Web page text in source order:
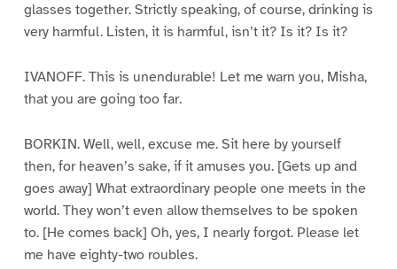
glasses together. Strictly speaking, of course, drinking is
very harmful. Listen, it is harmful, isn’t it? Is it? Is it?
IVANOFF. This is unendurable! Let me warn you, Misha,
that you are going too far.
BORKIN. Well, well, excuse me. Sit here by yourself
then, for heaven’s sake, if it amuses you. [Gets up and
goes away] What extraordinary people one meets in the
world. They won’t even allow themselves to be spoken
to. [He comes back] Oh, yes, I nearly forgot. Please let
me have eighty-two roubles.